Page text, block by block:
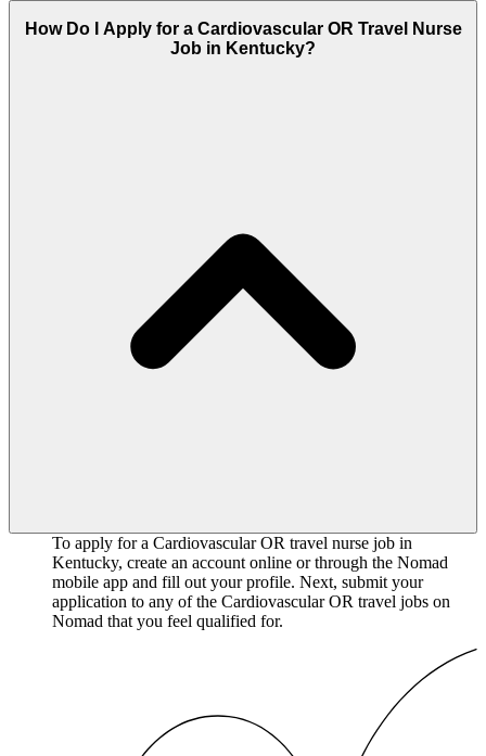
How Do I Apply for a Cardiovascular OR Travel Nurse
Job in Kentucky?
To apply for a Cardiovascular OR travel nurse job in
Kentucky, create an account online or through the Nomad
mobile app and fill out your profile. Next, submit your
application to any of the Cardiovascular OR travel jobs on
Nomad that you feel qualified for.